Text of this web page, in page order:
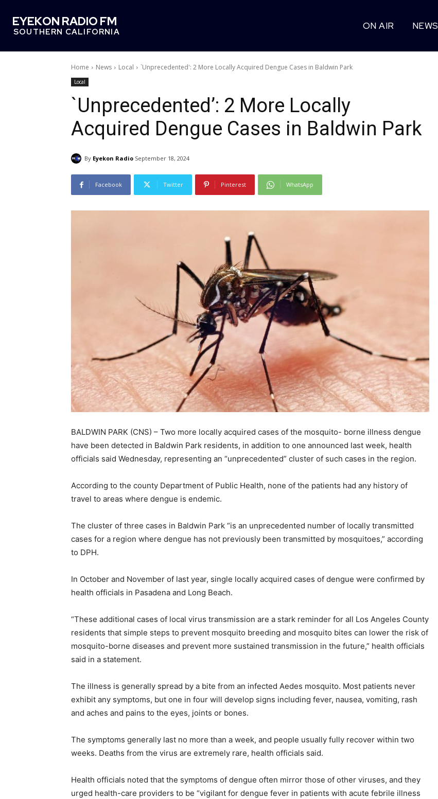
EYEKON RADIO FM
SOUTHERN CALIFORNIA
ON AIR NEWS
Home News Local `Unprecedented': 2 More Locally Acquired Dengue Cases in Baldwin Park
Local
`Unprecedented’: 2 More Locally
Acquired Dengue Cases in Baldwin Park
By Eyekon Radio September 18, 2024
Facebook Twitter Pinterest WhatsApp
BALDWIN PARK (CNS) – Two more locally acquired cases of the mosquito- borne illness dengue
have been detected in Baldwin Park residents, in addition to one announced last week, health
officials said Wednesday, representing an “unprecedented” cluster of such cases in the region.
According to the county Department of Public Health, none of the patients had any history of
travel to areas where dengue is endemic.
The cluster of three cases in Baldwin Park “is an unprecedented number of locally transmitted
cases for a region where dengue has not previously been transmitted by mosquitoes,” according
to DPH.
In October and November of last year, single locally acquired cases of dengue were confirmed by
health officials in Pasadena and Long Beach.
“These additional cases of local virus transmission are a stark reminder for all Los Angeles County
residents that simple steps to prevent mosquito breeding and mosquito bites can lower the risk of
mosquito-borne diseases and prevent more sustained transmission in the future,” health officials
said in a statement.
The illness is generally spread by a bite from an infected Aedes mosquito. Most patients never
exhibit any symptoms, but one in four will develop signs including fever, nausea, vomiting, rash
and aches and pains to the eyes, joints or bones.
The symptoms generally last no more than a week, and people usually fully recover within two
weeks. Deaths from the virus are extremely rare, health officials said.
Health officials noted that the symptoms of dengue often mirror those of other viruses, and they
urged health-care providers to be “vigilant for dengue fever in patients with acute febrile illness